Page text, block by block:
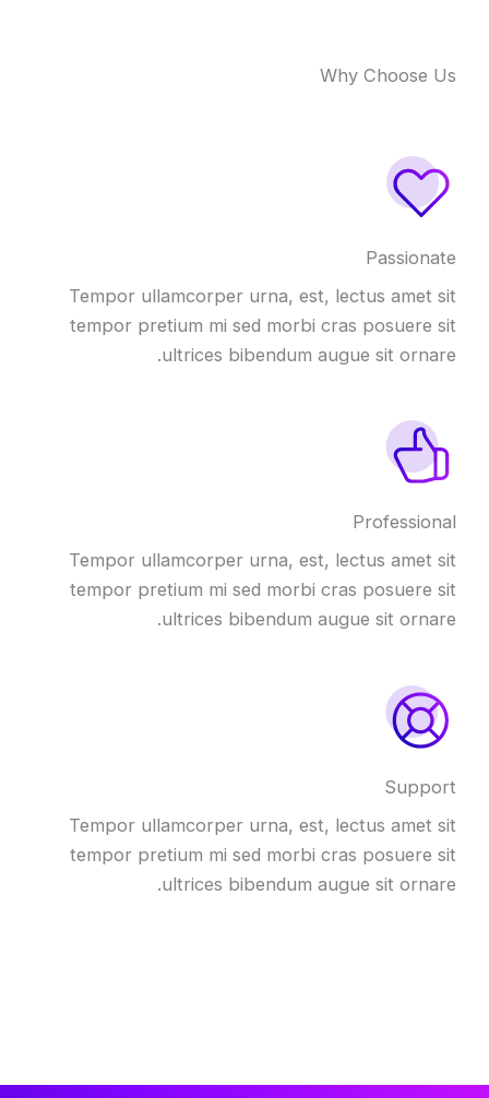
Why Choose Us
Passionate
Tempor ullamcorper urna, est, lectus amet sit
tempor pretium mi sed morbi cras posuere sit
ultrices bibendum augue sit ornare.
Professional
Tempor ullamcorper urna, est, lectus amet sit
tempor pretium mi sed morbi cras posuere sit
ultrices bibendum augue sit ornare.
Support
Tempor ullamcorper urna, est, lectus amet sit
tempor pretium mi sed morbi cras posuere sit
ultrices bibendum augue sit ornare.